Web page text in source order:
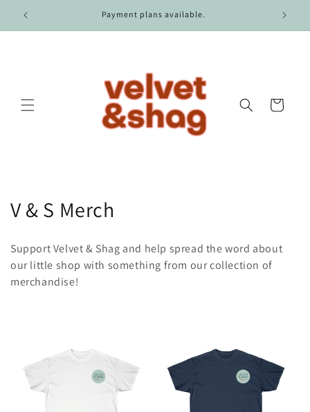
Skip to
content
$100. Payment plans available.
Cart
C
l
l
V & S Merch
Support Velvet & Shag and help spread the word about
our little shop with something from our collection of
merchandise!